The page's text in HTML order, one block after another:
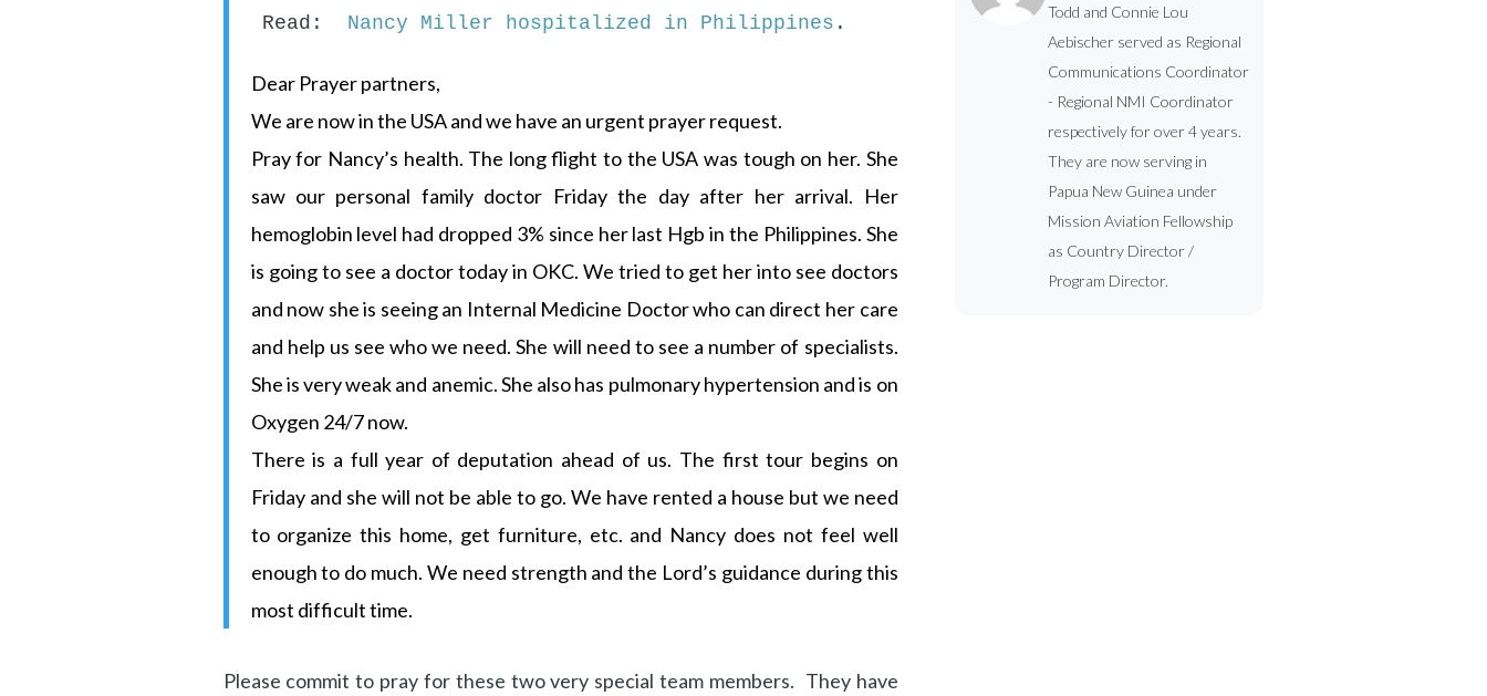
Read: Nancy Miller hospitalized in Philippines .
Dear Prayer partners,
We are now in the USA and we have an urgent prayer request.
Pray for Nancy’s health. The long flight to the USA was tough on her. She
saw our personal family doctor Friday the day after her arrival. Her
hemoglobin level had dropped 3% since her last Hgb in the Philippines. She
is going to see a doctor today in OKC. We tried to get her into see doctors
and now she is seeing an Internal Medicine Doctor who can direct her care
and help us see who we need. She will need to see a number of specialists.
She is very weak and anemic. She also has pulmonary hypertension and is on
Oxygen 24/7 now.
There is a full year of deputation ahead of us. The first tour begins on
Friday and she will not be able to go. We have rented a house but we need
to organize this home, get furniture, etc. and Nancy does not feel well
enough to do much. We need strength and the Lord’s guidance during this
most difficult time.
Please commit to pray for these two very special team members. They have
Todd and Connie Lou
Aebischer served as Regional
Communications Coordinator
- Regional NMI Coordinator
respectively for over 4 years.
They are now serving in
Papua New Guinea under
Mission Aviation Fellowship
as Country Director /
Program Director.